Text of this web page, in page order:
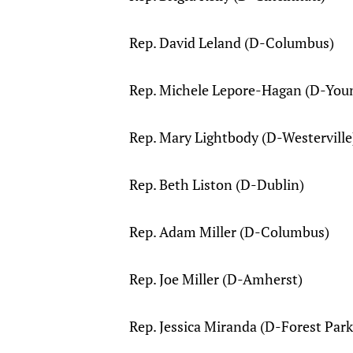
Rep. David Leland (D-Columbus)
Rep. Michele Lepore-Hagan (D-
Rep. Mary Lightbody (D-
Rep. Beth Liston (D-Dublin)
Rep. Adam Miller (D-Columbus)
Rep. Joe Miller (D-Amherst)
Rep. Jessica Miranda (D-Forest